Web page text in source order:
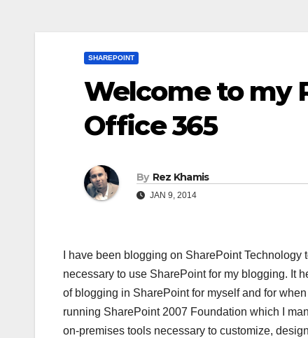
SHAREPOINT
Welcome to my
Office 365
By Rez Khamis
JAN 9, 2014
I have been blogging on SharePoint
necessary to use SharePoint for my blogging. It
of blogging in SharePoint for myself and for
running SharePoint 2007 Foundation which I
on-premises tools necessary to customize,